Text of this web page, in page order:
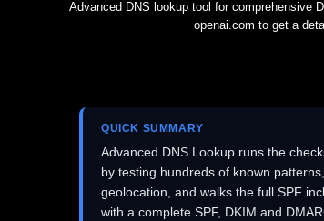
Advanced DNS lookup tool for comprehensive
openai.com to get a
QUICK SUMMARY
Advanced DNS Lookup runs the
by testing hundreds of known
geolocation, and walks the full SPF
with a complete SPF, DKIM and